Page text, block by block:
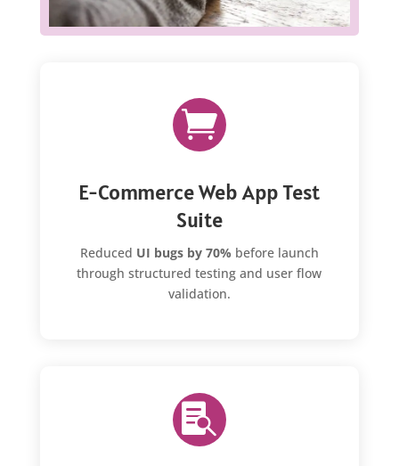

E-Commerce Web App Test
Suite
Reduced UI bugs by 70% before launch
through structured testing and user flow
validation.
